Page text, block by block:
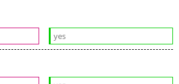
yes